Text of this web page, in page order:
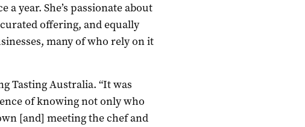
year. She’s passionate about
offering, and equally
many of who rely on it
Tasting Australia. “It was
of knowing not only who
[and] meeting the chef and